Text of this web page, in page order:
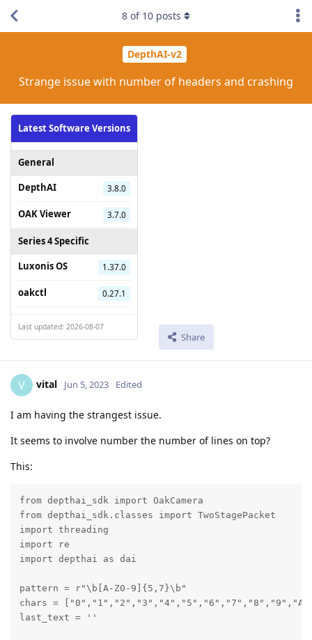
DepthAI-v2
Strange issue with number of headers and crashing
Latest Software Versions
General
DepthAI
3.8.0
OAK Viewer 3.7.0
Series 4 Specific
Luxonis OS
1.37.0
oakctl 0.27.1
Last updated: 2026-08-07
Share
8 of 10 posts
V vital Jun 5, 2023 Edited
I am having the strangest issue.
It seems to involve number the number of lines on top?
This:
from depthai_sdk import OakCamera
from depthai_sdk.classes import TwoStagePacket
import threading
import re
import depthai as dai
pattern = r"\b[A-Z0-9]{5,7}\b"
chars =
last_text = ''